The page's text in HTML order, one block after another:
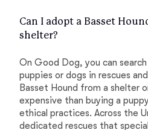
Can I adopt a Basset
shelter?
On Good Dog, you can
puppies or dogs in rescues
Basset Hound from a shelter
expensive than buying a
ethical practices. Across the
dedicated rescues that